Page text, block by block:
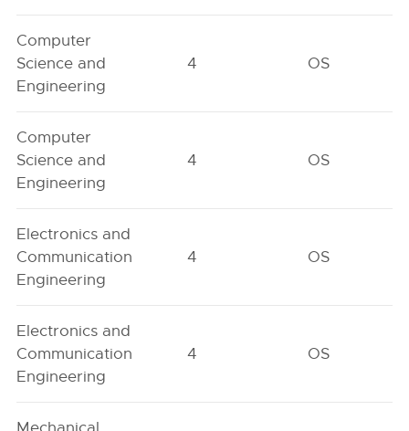
Computer
Science and
Engineering
4 OS
Computer
Science and
Engineering
4 OS
Electronics and
Communication
Engineering
4 OS
Electronics and
Communication
Engineering
4 OS